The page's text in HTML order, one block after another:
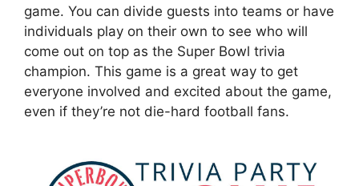
game. You can divide guests into teams or have
individuals play on their own to see who will
come out on top as the Super Bowl trivia
champion. This game is a great way to get
everyone involved and excited about the game,
even if they’re not die-hard football fans.